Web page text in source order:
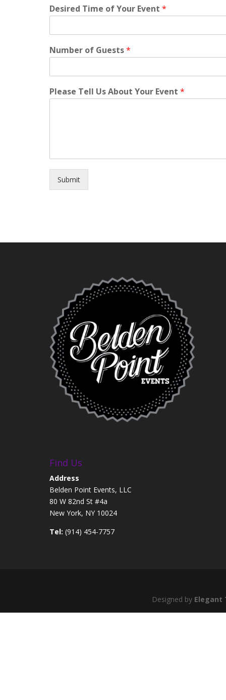
Desired Time of Your Event *
Number of Guests*
Please Tell Us About Your Event *
Submit
Find Us
Address
Belden Point Events, LLC
80 W 82nd St #4a
New York, NY 10024
Tel: (914) 454-7757
Designed by Elegant